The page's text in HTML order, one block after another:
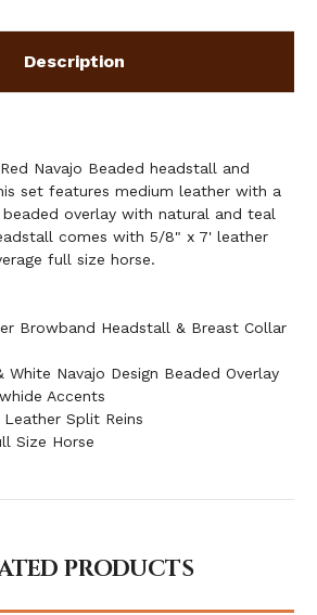
Description
Navajo Beaded headstall and
set features medium leather with a
overlay with natural and teal
comes with 5/8" x 7' leather
full size horse.
Browband Headstall & Breast Collar
White Navajo Design Beaded Overlay
Accents
Split Reins
Size Horse
PRODUCTS